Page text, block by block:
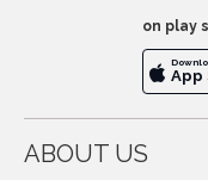
on play
App
ABOUT US